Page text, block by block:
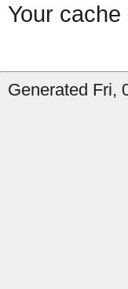
Your
Generated Fri,